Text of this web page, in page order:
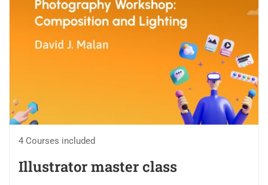
4 Courses included
Illustrator master class